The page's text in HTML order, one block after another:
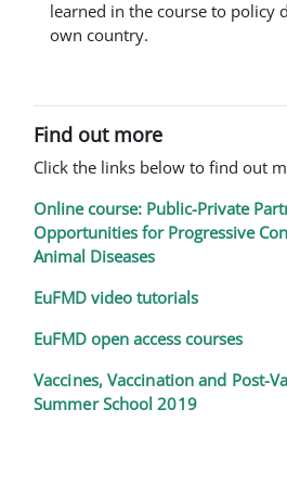
learned in the course to policy
own country.
Find out more
Click the links below to find out
Online course: Public-Private
Opportunities for Progressive
Animal Diseases
EuFMD video tutorials
EuFMD open access courses
Vaccines, Vaccination and Post-
Summer School 2019